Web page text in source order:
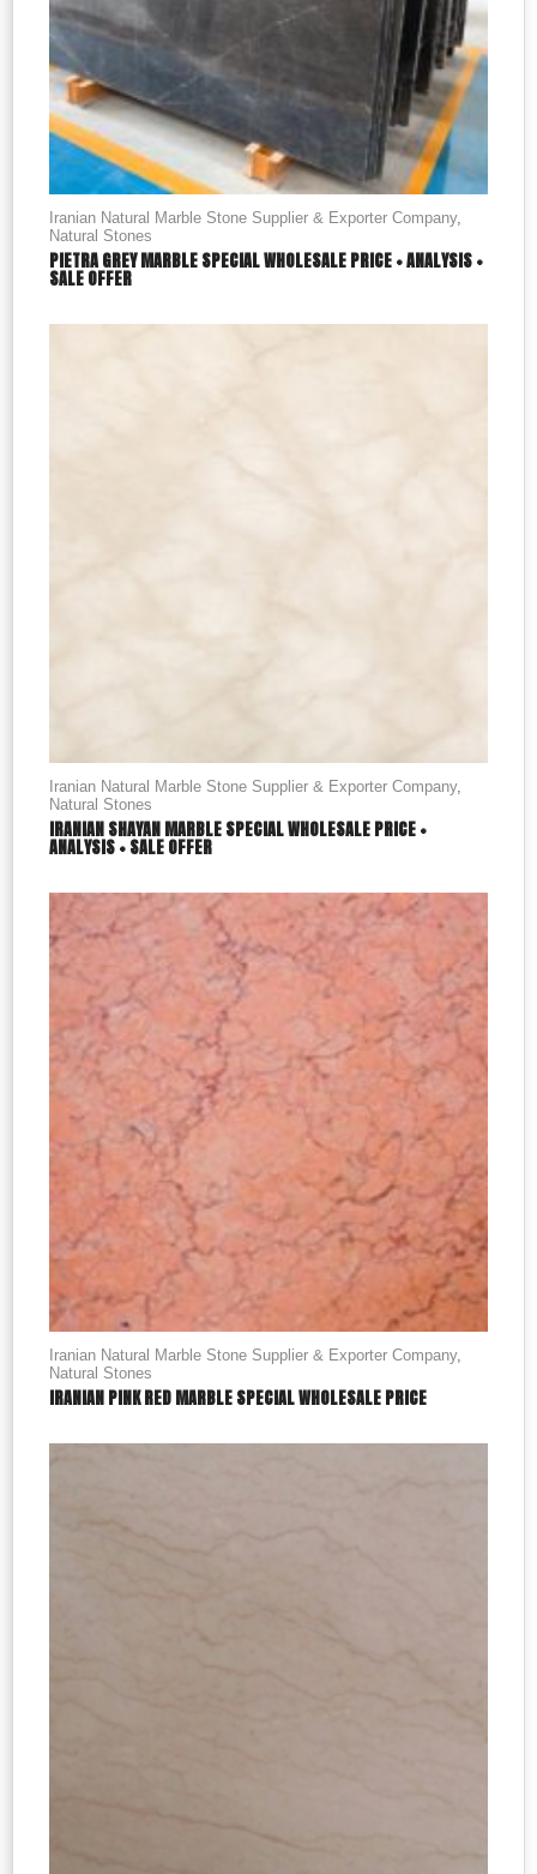
Iranian Natural Marble Stone Supplier & Exporter Company,
Natural Stones
PIETRA GREY MARBLE SPECIAL WHOLESALE PRICE + ANALYSIS +
SALE OFFER
Iranian Natural Marble Stone Supplier & Exporter Company,
Natural Stones
IRANIAN SHAYAN MARBLE SPECIAL WHOLESALE PRICE +
ANALYSIS + SALE OFFER
Iranian Natural Marble Stone Supplier & Exporter Company,
Natural Stones
IRANIAN PINK RED MARBLE SPECIAL WHOLESALE PRICE